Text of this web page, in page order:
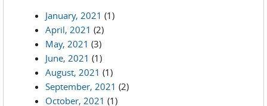
January, 2021 (1)
April, 2021 (2)
May, 2021 (3)
June, 2021 (1)
August, 2021 (1)
September, 2021 (2)
October, 2021 (1)